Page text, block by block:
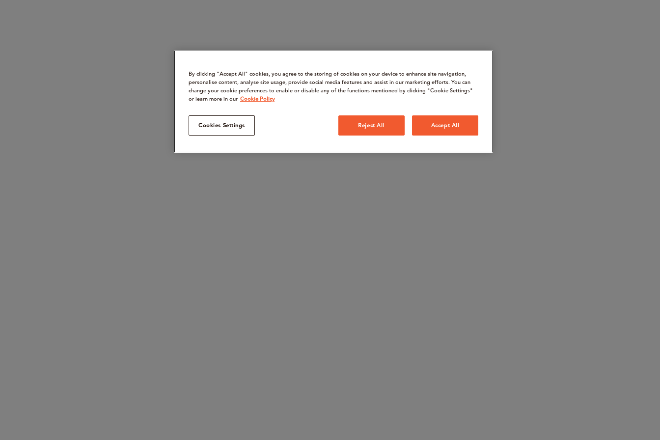
By clicking “Accept All" cookies, you agree to the storing of cookies on your device to enhance site navigation,
personalise content, analyse site usage, provide social media features and assist in our marketing efforts. You can
change your cookie preferences to enable or disable any of the functions mentioned by clicking "Cookie Settings"
or learn more in our Cookie Policy
Cookies Settings Reject All Accept All